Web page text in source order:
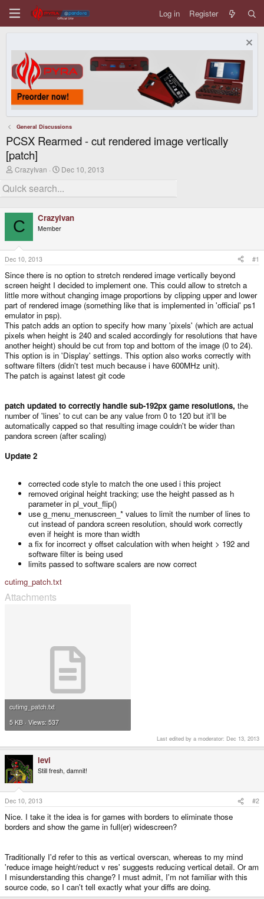
Log in Register
General Discussions
PCSX Rearmed - cut rendered image vertically
[patch]
T
r
e
d
s
t
a
r
t
e
r
CrazyIvan
S
r
a
t
Dec 10, 2013
C CrazyIvan
Member
Dec 10, 2013 #1
Since there is no option to stretch rendered image vertically beyond
screen height I decided to implement one. This could allow to stretch a
little more without changing image proportions by clipping upper and lower
part of rendered image (something like that is implemented in 'official' ps1
emulator in psp).
This patch adds an option to specify how many 'pixels' (which are actual
pixels when height is 240 and scaled accordingly for resolutions that have
another height) should be cut from top and bottom of the image (0 to 24).
This option is in 'Display' settings. This option also works correctly with
software filters (didn't test much because i have 600MHz unit).
The patch is against latest git code
patch updated to correctly handle sub-192px game resolutions, the
number of 'lines' to cut can be any value from 0 to 120 but it'll be
automatically capped so that resulting image couldn't be wider than
pandora screen (after scaling)
Update 2
corrected code style to match the one used i this project
removed original height tracking; use the height passed as h
parameter in pl_vout_flip()
use g_menu_menuscreen_* values to limit the number of lines to
cut instead of pandora screen resolution, should work correctly
even if height is more than width
a fix for incorrect y offset calculation with when height > 192 and
software filter is being used
limits passed to software scalers are now correct
cutimg_patch.txt
Attachments
cutimg_patch.txt
5 KB · Views: 537
Last edited by a moderator: Dec 13, 2013
levi
Still fresh, damnit!
Dec 10, 2013 #2
Nice. I take it the idea is for games with borders to eliminate those
borders and show the game in full(er) widescreen?
Traditionally I'd refer to this as vertical overscan, whereas to my mind
'reduce image height/reduct v res' suggests reducing vertical detail. Or am
I misunderstanding this change? I must admit, I'm not familiar with this
source code, so I can't tell exactly what your diffs are doing.